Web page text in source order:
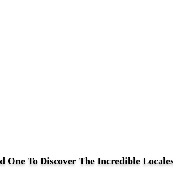
One To Discover The Incredible